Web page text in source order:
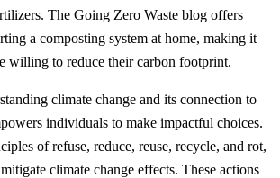
The Going Zero Waste blog offers
a composting system at home, making it
willing to reduce their carbon footprint.
climate change and its connection to
individuals to make impactful choices.
of refuse, reduce, reuse, recycle, and rot,
climate change effects. These actions